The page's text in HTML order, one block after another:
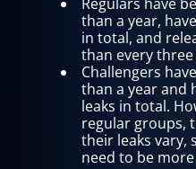
than a year,
in total, and
than every three
Challengers
than a year and
leaks in total.
regular groups,
their leaks vary,
need to be